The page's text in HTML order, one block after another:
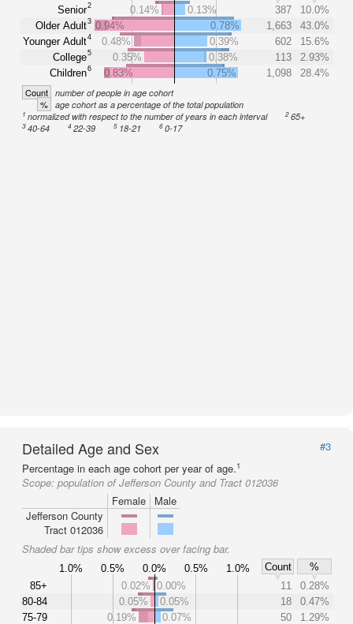
Senior2
Older Adult3
Younger Adult4
College5
Children6
0.14% 0.13% 387
10.0%
0.94%
0.78% 1,663
43.0%
0.48%
0.39% 602
15.6%
0.35%
0.38% 113
2.93%
0.83%
0.75% 1,098 28.4%
Count number of people in age cohort
% age cohort as a percentage of the total population
1 normalized with respect to the number of years in each interval 265+
340-64 422-39 5 18-21 6 0-17
Detailed Age and Sex
#3
Percentage in each age cohort per year of age.1
Scope: population of Jefferson County and Tract 012036
Female
Male
Jefferson County
Tract 012036
Shaded bar tips show excess over facing bar.
1.0% 0.5% 0.0% 0.5% 1.0% Count
%
85+
80-84
75-79
0.02% 0.00% 11
0.28%
0.05%
0.05% 18
0.47%
0.19%
0.07% 50
1.29%